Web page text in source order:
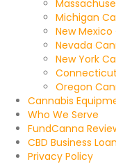
Michigan
New
Nevada
New York
Oregon
Cannabis
Who We Serve
FundCanna
CBD Business
Privacy Policy